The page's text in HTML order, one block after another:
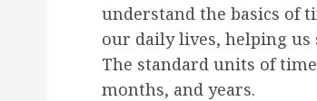
understand the basics of
our daily lives, helping
The standard units of
months, and years.